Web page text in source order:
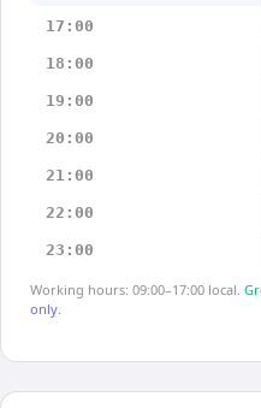
17:00
18:00
19:00
20:00
21:00
22:00
23:00
Working hours: 09:00–17:00 local.
only.